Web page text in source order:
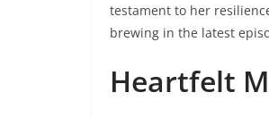
testament to her
brewing in the latest
Heartfelt